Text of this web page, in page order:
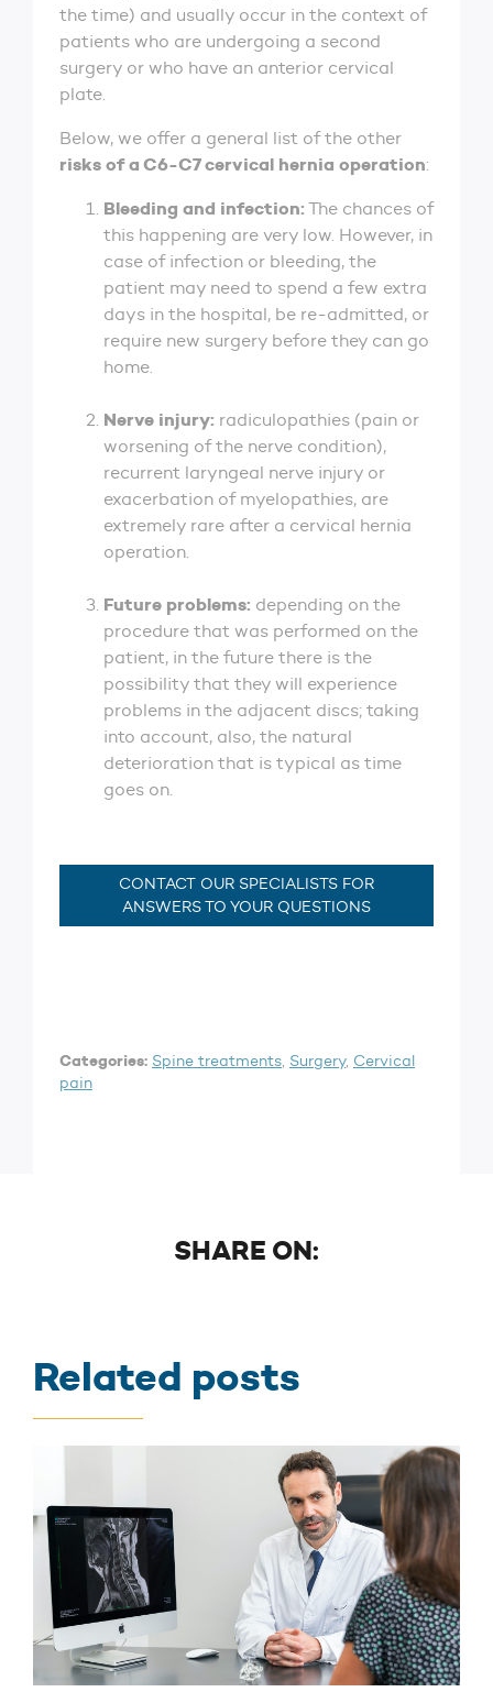
the time) and usually occur in the context of
patients who are undergoing a second
surgery or who have an anterior cervical
plate.
Below, we offer a general list of the other
risks of a C6-C7 cervical hernia operation:
Bleeding and infection: The chances of
this happening are very low. However, in
case of infection or bleeding, the
patient may need to spend a few extra
days in the hospital, be re-admitted, or
require new surgery before they can go
home.
Nerve injury: radiculopathies (pain or
worsening of the nerve condition),
recurrent laryngeal nerve injury or
exacerbation of myelopathies, are
extremely rare after a cervical hernia
operation.
Future problems: depending on the
procedure that was performed on the
patient, in the future there is the
possibility that they will experience
problems in the adjacent discs; taking
into account, also, the natural
deterioration that is typical as time
goes on.
CONTACT OUR SPECIALISTS FOR
ANSWERS TO YOUR QUESTIONS
Categories: Spine treatments, Surgery, Cervical
pain
SHARE ON:
Related posts